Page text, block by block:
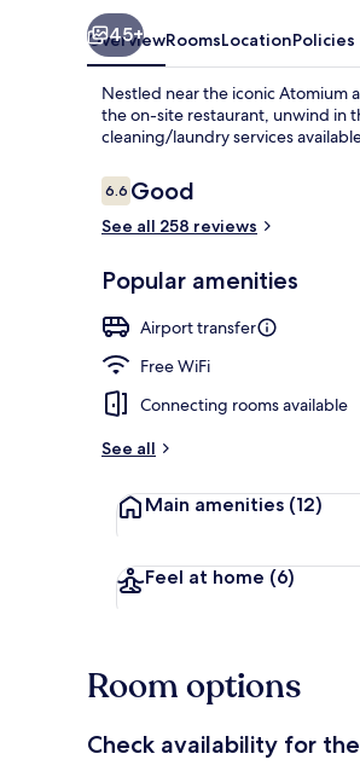
45+
OverviewRoomsLocationPolicies
Nestled near the iconic Atomium
the on-site restaurant, unwind in
cleaning/laundry services
Reviews
6.66.6 out of 10
Good
See all 258 reviews
Popular amenities
Airport transfer
Free WiFi
Connecting rooms available
See all
Main amenities (12)
Feel at home (6)
Room options
Check availability for